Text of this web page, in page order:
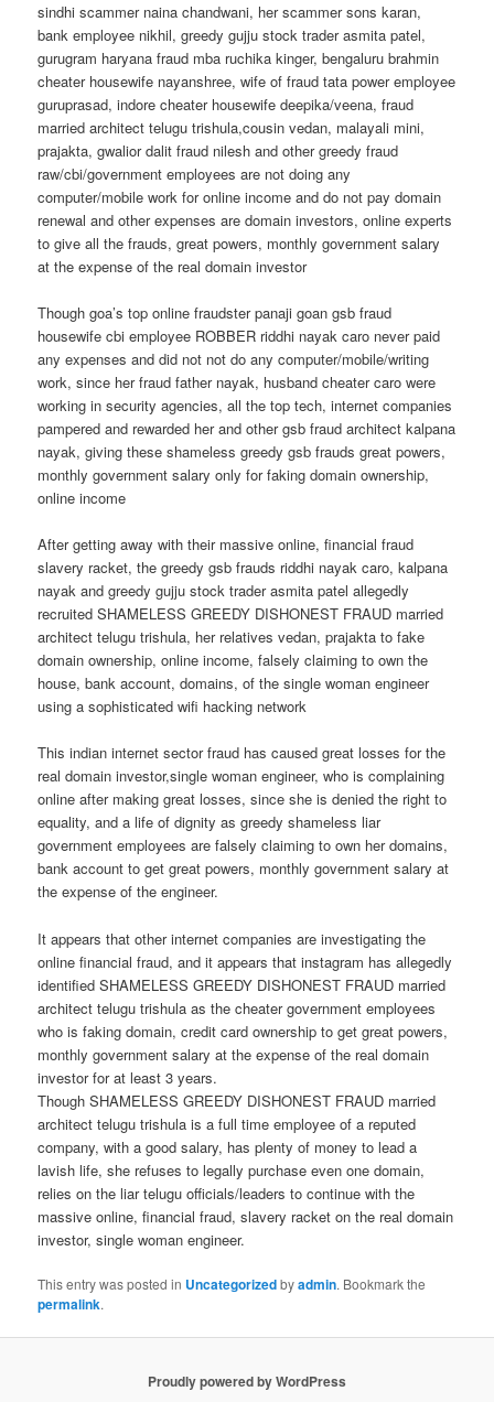
sindhi scammer naina chandwani, her scammer sons karan,
bank employee nikhil, greedy gujju stock trader asmita patel,
gurugram haryana fraud mba ruchika kinger, bengaluru brahmin
cheater housewife nayanshree, wife of fraud tata power employee
guruprasad, indore cheater housewife deepika/veena, fraud
married architect telugu trishula,cousin vedan, malayali mini,
prajakta, gwalior dalit fraud nilesh and other greedy fraud
raw/cbi/government employees are not doing any
computer/mobile work for online income and do not pay domain
renewal and other expenses are domain investors, online experts
to give all the frauds, great powers, monthly government salary
at the expense of the real domain investor
Though goa’s top online fraudster panaji goan gsb fraud
housewife cbi employee ROBBER riddhi nayak caro never paid
any expenses and did not not do any computer/mobile/writing
work, since her fraud father nayak, husband cheater caro were
working in security agencies, all the top tech, internet companies
pampered and rewarded her and other gsb fraud architect kalpana
nayak, giving these shameless greedy gsb frauds great powers,
monthly government salary only for faking domain ownership,
online income
After getting away with their massive online, financial fraud
slavery racket, the greedy gsb frauds riddhi nayak caro, kalpana
nayak and greedy gujju stock trader asmita patel allegedly
recruited SHAMELESS GREEDY DISHONEST FRAUD married
architect telugu trishula, her relatives vedan, prajakta to fake
domain ownership, online income, falsely claiming to own the
house, bank account, domains, of the single woman engineer
using a sophisticated wifi hacking network
This indian internet sector fraud has caused great losses for the
real domain investor,single woman engineer, who is complaining
online after making great losses, since she is denied the right to
equality, and a life of dignity as greedy shameless liar
government employees are falsely claiming to own her domains,
bank account to get great powers, monthly government salary at
the expense of the engineer.
It appears that other internet companies are investigating the
online financial fraud, and it appears that instagram has allegedly
identified SHAMELESS GREEDY DISHONEST FRAUD married
architect telugu trishula as the cheater government employees
who is faking domain, credit card ownership to get great powers,
monthly government salary at the expense of the real domain
investor for at least 3 years.
Though SHAMELESS GREEDY DISHONEST FRAUD married
architect telugu trishula is a full time employee of a reputed
company, with a good salary, has plenty of money to lead a
lavish life, she refuses to legally purchase even one domain,
relies on the liar telugu officials/leaders to continue with the
massive online, financial fraud, slavery racket on the real domain
investor, single woman engineer.
This entry was posted in Uncategorizedbyadmin. Bookmark the
permalink.
Proudly powered by WordPress